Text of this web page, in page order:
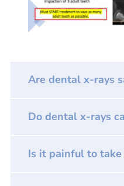
Are dental x-rays
Do dental x-rays
Is it painful to